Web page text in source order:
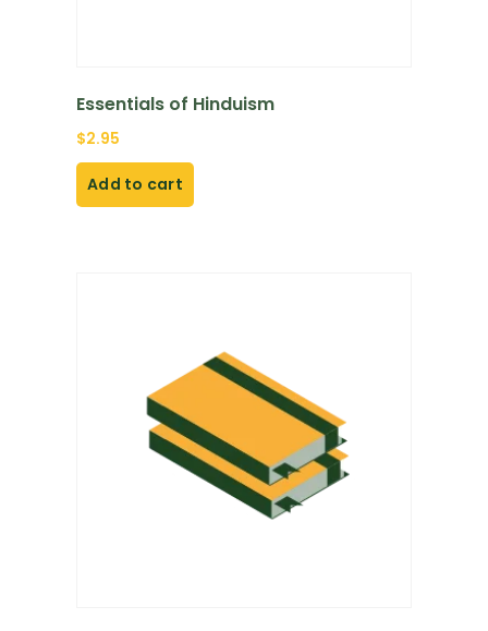
Essentials of Hinduism
$2.95
Add to cart